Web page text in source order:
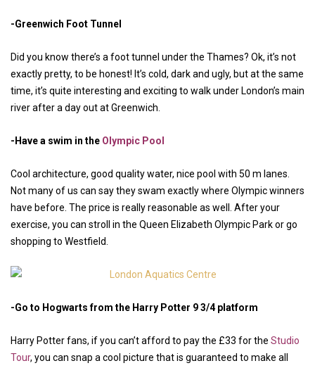
-Greenwich Foot Tunnel
Did you know there’s a foot tunnel under the Thames? Ok, it’s not
exactly pretty, to be honest! It’s cold, dark and ugly, but at the same
time, it’s quite interesting and exciting to walk under London’s main
river after a day out at Greenwich.
-Have a swim in the Olympic Pool
Cool architecture, good quality water, nice pool with 50 m lanes.
Not many of us can say they swam exactly where Olympic winners
have before. The price is really reasonable as well. After your
exercise, you can stroll in the Queen Elizabeth Olympic Park or go
shopping to Westfield.
-Go to Hogwarts from the Harry Potter 9 3/4 platform
Harry Potter fans, if you can’t afford to pay the £33 for the Studio
Tour, you can snap a cool picture that is guaranteed to make all